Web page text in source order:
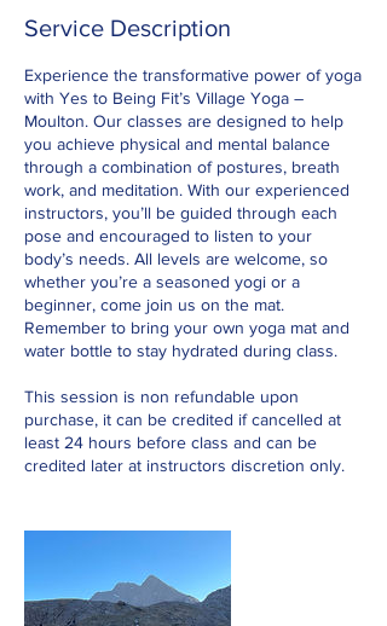
Service Description
Experience the transformative power of yoga
with Yes to Being Fit’s Village Yoga –
Moulton. Our classes are designed to help
you achieve physical and mental balance
through a combination of postures, breath
work, and meditation. With our experienced
instructors, you’ll be guided through each
pose and encouraged to listen to your
body’s needs. All levels are welcome, so
whether you’re a seasoned yogi or a
beginner, come join us on the mat.
Remember to bring your own yoga mat and
water bottle to stay hydrated during class.
This session is non refundable upon
purchase, it can be credited if cancelled at
least 24 hours before class and can be
credited later at instructors discretion only.